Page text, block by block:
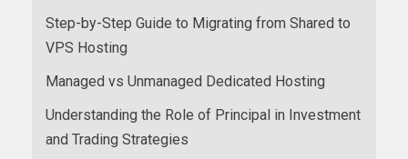
Step-by-Step Guide to Migrating from Shared to
VPS Hosting
Managed vs Unmanaged Dedicated Hosting
Understanding the Role of Principal in Investment
and Trading Strategies